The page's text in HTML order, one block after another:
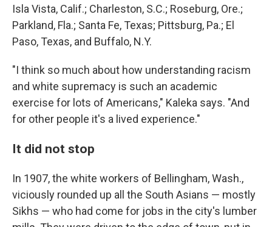
Isla Vista, Calif.; Charleston, S.C.; Roseburg, Ore.;
Parkland, Fla.; Santa Fe, Texas; Pittsburg, Pa.; El
Paso, Texas, and Buffalo, N.Y.
"I think so much about how understanding racism
and white supremacy is such an academic
exercise for lots of Americans," Kaleka says. "And
for other people it's a lived experience."
It did not stop
In 1907, the white workers of Bellingham, Wash.,
viciously rounded up all the South Asians — mostly
Sikhs — who had come for jobs in the city's lumber